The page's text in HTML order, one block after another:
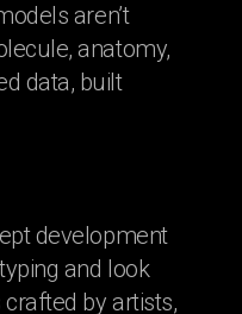
aren’t
anatomy,
data, built
development
and look
by artists,